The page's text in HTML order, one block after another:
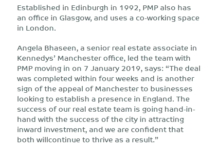
Established in Edinburgh in 1992, PMP also has
an office in Glasgow, and uses a co-working space
in London.
Angela Bhaseen, a senior real estate associate in
Kennedys’ Manchester office, led the team with
PMP moving in on 7 January 2019, says: “The deal
was completed within four weeks and is another
sign of the appeal of Manchester to businesses
looking to establish a presence in England. The
success of our real estate team is going hand-in-
hand with the success of the city in attracting
inward investment, and we are confident that
both willcontinue to thrive as a result.”